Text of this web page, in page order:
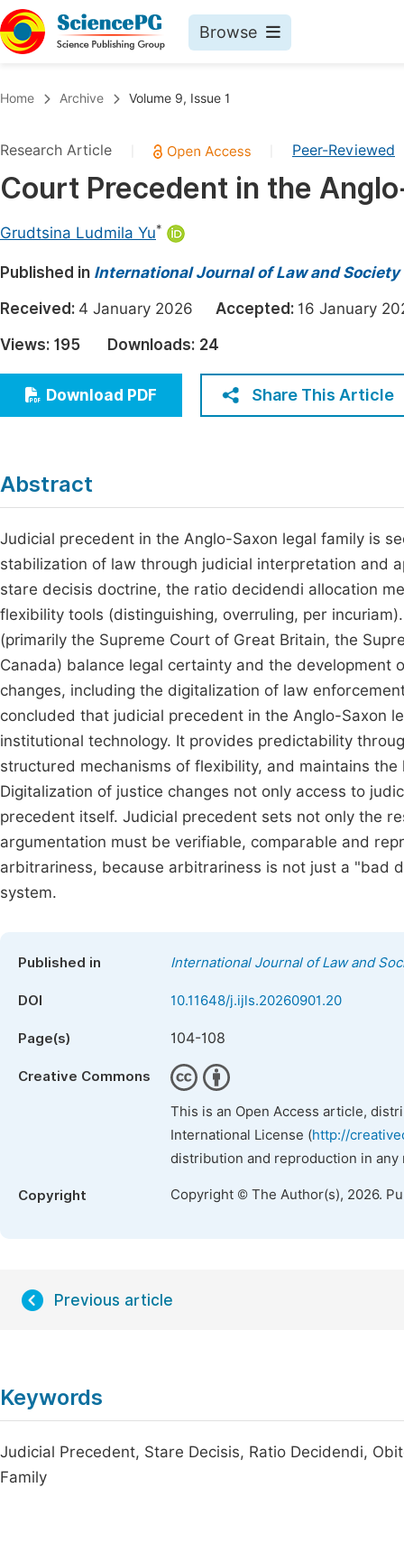
Browse
Chemistry
Medicine & Health
Earth, Energy & Environment
Architecture & Civil Engineering
Education
Economics & Management
Multidisciplinary
Home Archive Volume 9, Issue 1
Research Article Peer-Reviewed
Court Precedent in the
Grudtsina Ludmila Yu*
Published in International Journal of Law and Society
Received: 4 January 2026 Accepted: 16 January
Views: 195 Downloads: 24
Download PDF Share This Article
Abstract
Judicial precedent in the Anglo-Saxon legal family is
stabilization of law through judicial interpretation and
stare decisis doctrine, the ratio decidendi allocation
flexibility tools (distinguishing, overruling, per
(primarily the Supreme Court of Great Britain, the
Canada) balance legal certainty and the
changes, including the digitalization of law
concluded that judicial precedent in the Anglo-Saxon
institutional technology. It provides predictability
structured mechanisms of flexibility, and maintains
Digitalization of justice changes not only access to
precedent itself. Judicial precedent sets not only the
argumentation must be verifiable, comparable and
arbitrariness, because arbitrariness is not just a "bad
system.
Published in International Journal of Law and
DOI 10.11648/j.ijls.20260901.20
Page(s) 104-108
Creative Commons
This is an Open Access article,
International License (http://
distribution and reproduction in
Copyright Copyright © The Author(s), 2026.
Previous article
Keywords
Judicial Precedent, Stare Decisis, Ratio Decidendi,
Family